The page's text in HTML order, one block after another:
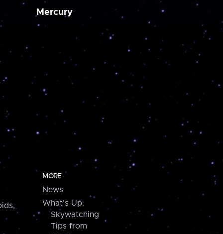
Mercury
MORE
News
What's Up:
Skywatching
Tips from